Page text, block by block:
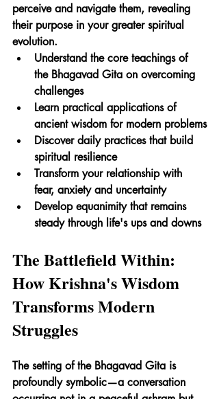
perceive and navigate them, revealing
their purpose in your greater spiritual
evolution.
Understand the core teachings of
the Bhagavad Gita on overcoming
challenges
Learn practical applications of
ancient wisdom for modern problems
Discover daily practices that build
spiritual resilience
Transform your relationship with
fear, anxiety and uncertainty
Develop equanimity that remains
steady through life's ups and downs
The Battlefield Within:
How Krishna's Wisdom
Transforms Modern
Struggles
The setting of the Bhagavad Gita is
profoundly symbolic—a conversation